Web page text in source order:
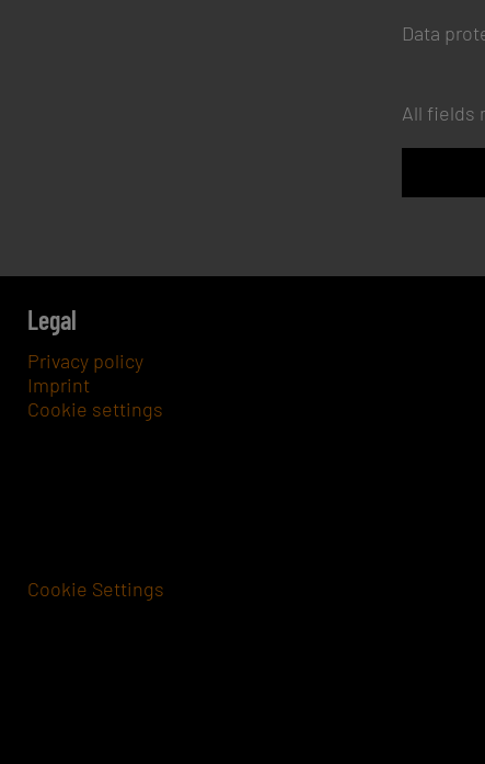
Data
All fields
Legal
Privacy policy
Imprint
Cookie settings
Cookie Settings